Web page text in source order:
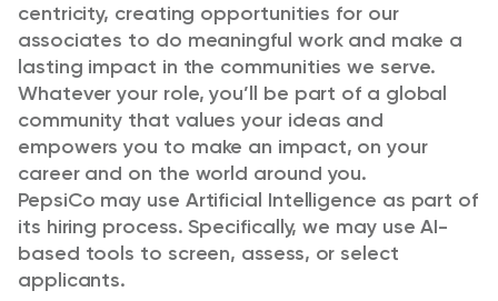
centricity, creating opportunities for our
associates to do meaningful work and make a
lasting impact in the communities we serve.
Whatever your role, you’ll be part of a global
community that values your ideas and
empowers you to make an impact, on your
career and on the world around you.
PepsiCo may use Artificial Intelligence as part of
its hiring process. Specifically, we may use AI-
based tools to screen, assess, or select
applicants.